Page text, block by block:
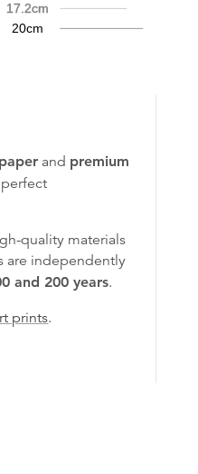
17.2cm
20cm
and premium
quality materials
are independently
and 200 years.
prints.